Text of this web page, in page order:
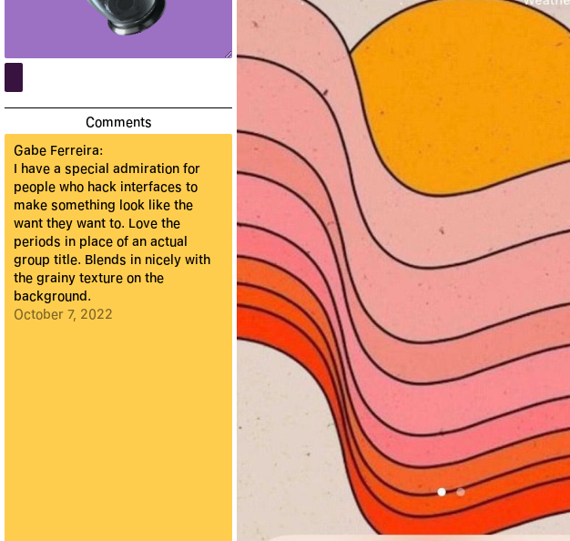
Comments
Gabe Ferreira:
I have a special admiration for
people who hack interfaces to
make something look like the
want they want to. Love the
periods in place of an actual
group title. Blends in nicely with
the grainy texture on the
background.
October 7, 2022